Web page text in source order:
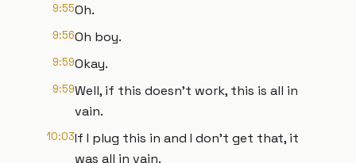
9:55Oh.
9:56Oh boy.
9:59Okay.
9:59Well, if this doesn't work, this is all in
vain.
10:03If I plug this in and I don't get that, it
was all in vain.